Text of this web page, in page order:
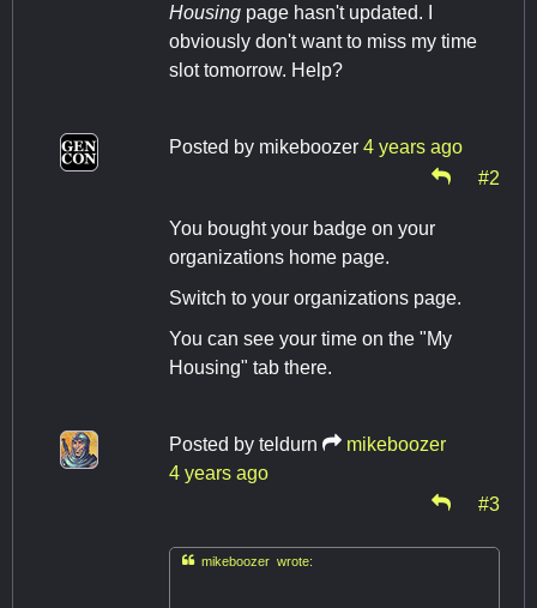
Housing page hasn't updated. I
obviously don't want to miss my time
slot tomorrow. Help?
Posted by mikeboozer 4 years ago
#2
You bought your badge on your
organizations home page.
Switch to your organizations page.
You can see your time on the "My
Housing" tab there.
Posted by teldurn
mikeboozer
4 years ago
#3
mikeboozer wrote: